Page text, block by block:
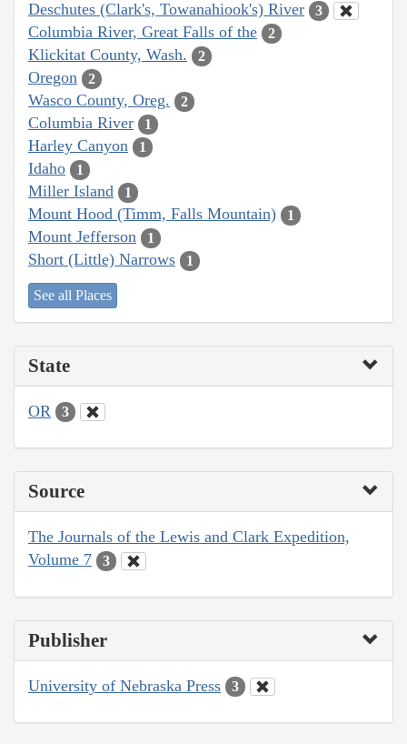
Deschutes (Clark's, Towanahiook's) River 3
Columbia River, Great Falls of the 2
Klickitat County, Wash. 2
Oregon 2
Wasco County, Oreg. 2
Columbia River 1
Harley Canyon 1
Idaho 1
Miller Island 1
Mount Hood (Timm, Falls Mountain) 1
Mount Jefferson 1
Short (Little) Narrows 1
See all Places
State
OR 3
Source
The Journals of the Lewis and Clark Expedition,
Volume 7
3
Publisher
University of Nebraska Press 3